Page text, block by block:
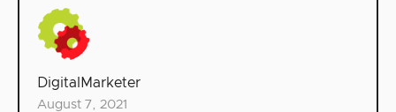
DigitalMarketer
August 7, 2021